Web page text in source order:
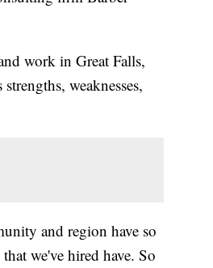
work in Great Falls,
weaknesses,
and region have so
we've hired have. So